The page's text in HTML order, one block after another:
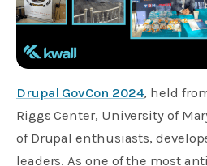
Drupal GovCon 2024, held
Riggs Center, University of
of Drupal enthusiasts,
leaders. As one of the most